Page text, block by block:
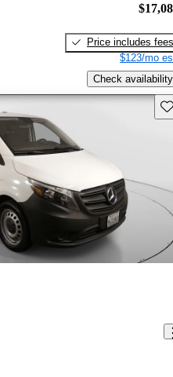
Price includes fees
$123/mo
Check availability